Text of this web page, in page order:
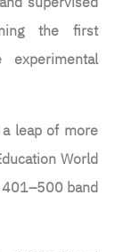
the first
leap of more
World
band